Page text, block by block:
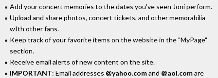
Add your concert memories to the dates you've seen Joni perform.
Upload and share photos, concert tickets, and other memorabilia
wIth other fans.
Keep track of your favorite items on the website in the "MyPage"
section.
Receive email alerts of new content on the site.
IMPORTANT: Email addresses @yahoo.comand @aol.comare